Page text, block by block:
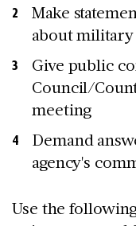
Make
about
Give public
Council/
meeting
Demand
agency's
Use the